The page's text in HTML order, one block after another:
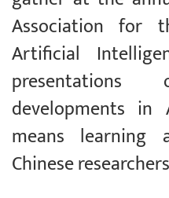
Association for
Artificial
developments in
means
Chinese